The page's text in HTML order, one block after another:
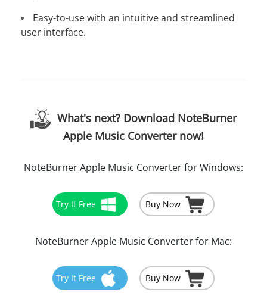
Easy-to-use with an intuitive and streamlined
user interface.
What's next? Download NoteBurner
Apple Music Converter now!
NoteBurner Apple Music Converter for Windows:
Try It Free Buy Now
NoteBurner Apple Music Converter for Mac:
Try It Free Buy Now